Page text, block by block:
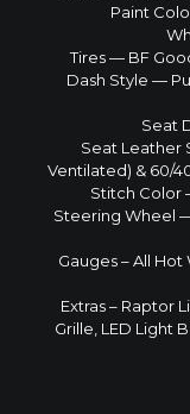
Paint
Tires — BF
Dash Style —
Seat
Seat Leather
Ventilated) & 60/
Stitch Color
Steering Wheel
Gauges – All
Extras – Raptor
Grille, LED Light